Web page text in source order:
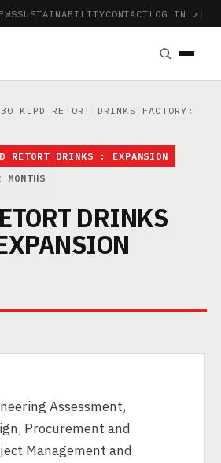
SUSTAINABILITYCONTACT LOG IN ↗ |
KLPD RETORT DRINKS FACTORY:
RETORT DRINKS : EXPANSION
MONTHS
DRINKS
Assessment,
Procurement and
Management and